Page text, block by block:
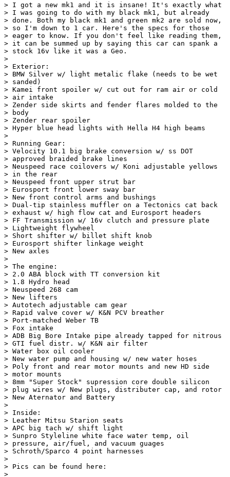
> I got a new mk1 and it is insane! It's exactly what
> I was going to do with my black mk1, but already
> done. Both my black mk1 and green mk2 are sold now,
> so I'm down to 1 car. Here's the specs for those
> eager to know. If you don't feel like reading them,
> it can be summed up by saying this car can spank a
> stock 16v like it was a Geo.
>
> Exterior:
> BMW Silver w/ light metalic flake (needs to be wet
> sanded)
> Kamei front spoiler w/ cut out for ram air or cold
> air intake
> Zender side skirts and fender flares molded to the
> body
> Zender rear spoiler
> Hyper blue head lights with Hella H4 high beams
>
> Running Gear:
> Velocity 10.1 big brake conversion w/ ss DOT
> approved braided brake lines
> Neuspeed race coilovers w/ Koni adjustable yellows
> in the rear
> Neuspeed front upper strut bar
> Eurosport front lower sway bar
> New front control arms and bushings
> Dual-tip stainless muffler on a Tectonics cat back
> exhaust w/ high flow cat and Eurosport headers
> FF Transmission w/ 16v clutch and pressure plate
> Lightweight flywheel
> Short shifter w/ billet shift knob
> Eurosport shifter linkage weight
> New axles
>
> The engine:
> 2.0 ABA block with TT conversion kit
> 1.8 Hydro head
> Neuspeed 268 cam
> New lifters
> Autotech adjustable cam gear
> Rapid valve cover w/ K&N PCV breather
> Port-matched Weber TB
> Fox intake
> ADB Big Bore Intake pipe already tapped for nitrous
> GTI fuel distr. w/ K&N air filter
> Water box oil cooler
> New water pump and housing w/ new water hoses
> Poly front and rear motor mounts and new HD side
> motor mounts
> 8mm "Super Stock" supression core double silicon
> plug wires w/ New plugs, distributer cap, and rotor
> New Aternator and Battery
>
> Inside:
> Leather Mitsu Starion seats
> APC big tach w/ shift light
> Sunpro Styleline white face water temp, oil
> pressure, air/fuel, and vacuum guages
> Schroth/Sparco 4 point harnesses
>
> Pics can be found here: